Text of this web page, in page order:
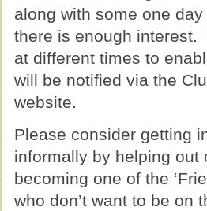
along with some one
there is enough interest.
at different times to
will be notified via the
website.
Please consider getting
informally by helping out
becoming one of the
who don’t want to be on